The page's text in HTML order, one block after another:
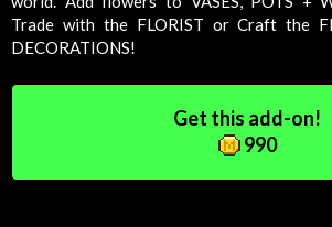
Trade with the FLORIST orCraft the
DECORATIONS!
Get this add-on!
990